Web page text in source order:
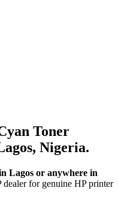
Toner
Nigeria.
Lagos or anywhere in
for genuine HP printer